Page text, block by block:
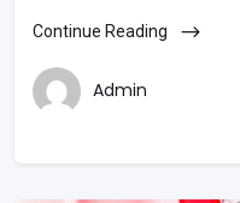
Continue Reading
Admin